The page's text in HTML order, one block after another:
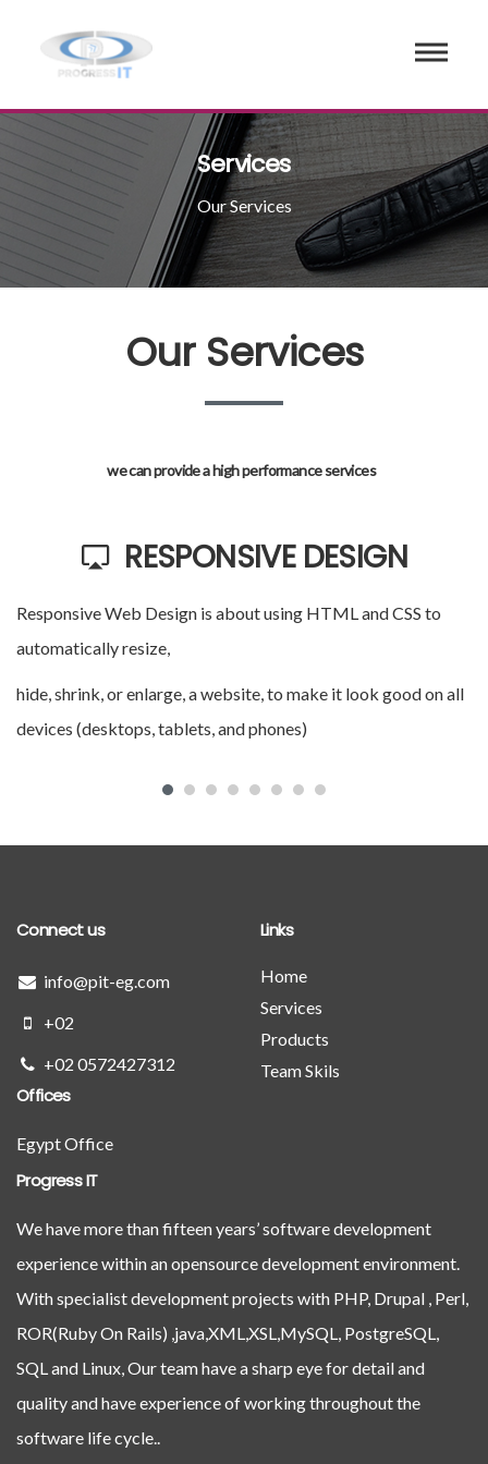
Services
Our Services
Our Services
we can provide a high performance services
RESPONSIVE DESIGN
Responsive Web Design is about using HTML and CSS to
automatically resize,
hide, shrink, or enlarge, a website, to make it look good on all
devices (desktops, tablets, and phones)
Connect us
info@pit-eg.com
+02
+02 0572427312
Links
Home
Services
Products
Team Skils
Offices
Egypt Office
Progress IT
We have more than fifteen years’ software development
experience within an opensource development environment.
With specialist development projects with PHP, Drupal , Perl,
ROR(Ruby On Rails) ,java,XML,XSL,MySQL, PostgreSQL,
SQL and Linux, Our team have a sharp eye for detail and
quality and have experience of working throughout the
software life cycle..